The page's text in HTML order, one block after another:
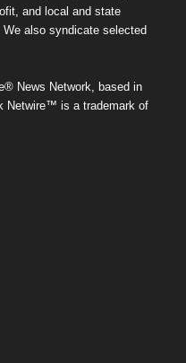
and local and state
also syndicate selected
News Network, based in
Netwire™ is a trademark of